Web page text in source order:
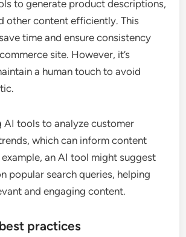
to generate product descriptions,
other content efficiently. This
time and ensure consistency
site. However, it’s
a human touch to avoid
AI tools to analyze customer
which can inform content
an AI tool might suggest
popular search queries, helping
and engaging content.
practices